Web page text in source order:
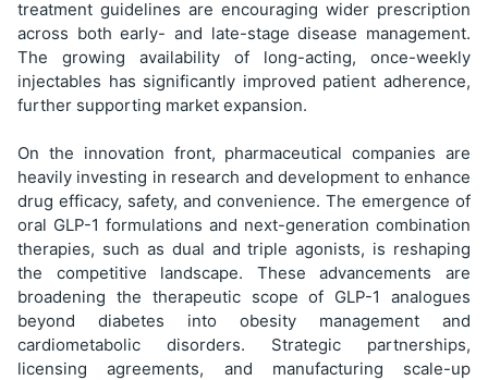
treatment guidelines are encouraging wider prescription
across both early- and late-stage disease management.
The growing availability of long-acting, once-weekly
injectables has significantly improved patient adherence,
further supporting market expansion.
On the innovation front, pharmaceutical companies are
heavily investing in research and development to enhance
drug efficacy, safety, and convenience. The emergence of
oral GLP-1 formulations and next-generation combination
therapies, such as dual and triple agonists, is reshaping
the competitive landscape. These advancements are
broadening the therapeutic scope of GLP-1 analogues
beyond diabetes into obesity management and
cardiometabolic disorders. Strategic partnerships,
licensing agreements, and manufacturing scale-up